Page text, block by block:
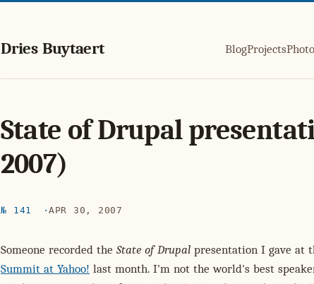
Dries Buytaert BlogProjects
State of Drupal
2007)
№ 141 APR 30, 2007
Someone recorded the State of Drupal presentation I gave at
Summit at Yahoo! last month. I'm not the world's best